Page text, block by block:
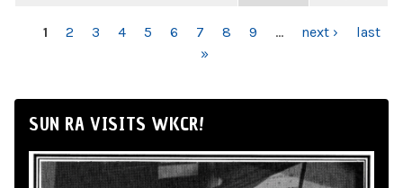
PAGES
1 2 3 4 5 6 7 8 9 … next ›
last
»
SUN RA VISITS WKCR!